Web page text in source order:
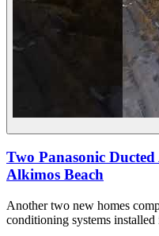
Two Panasonic
Alkimos Beach
Another two new homes
conditioning systems